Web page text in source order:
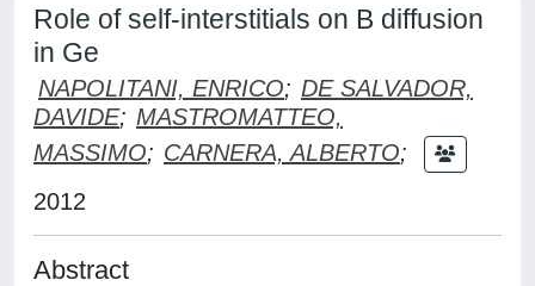
Role of self-interstitials on B diffusion
in Ge
NAPOLITANI, ENRICO; DE SALVADOR,
DAVIDE; MASTROMATTEO,
MASSIMO; CARNERA, ALBERTO;
2012
Abstract